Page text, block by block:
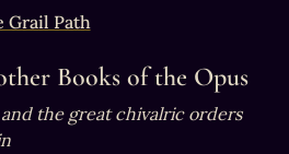
Grail Path
Books of the Opus
the great chivalric orders